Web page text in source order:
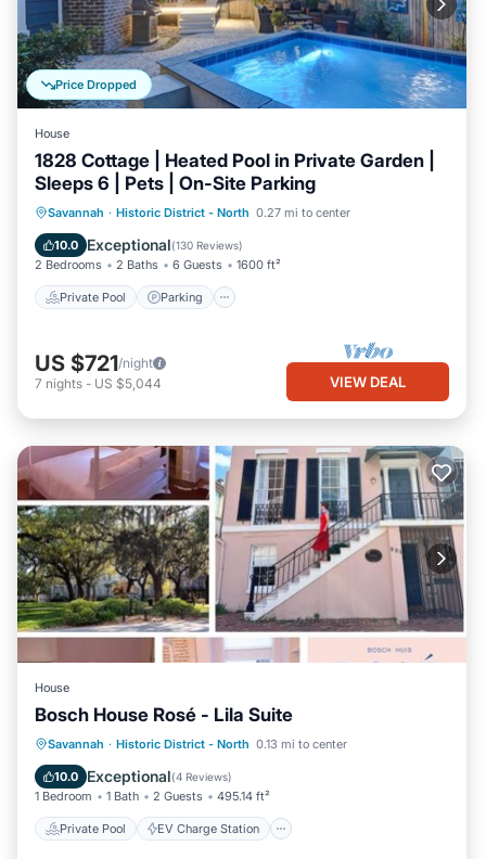
Price Dropped
House
1828 Cottage | Heated Pool in Private Garden |
Sleeps 6 | Pets | On-Site Parking
Savannah · Historic District - North 0.27 mi to center
10.0 Exceptional(130 Reviews)
2 Bedrooms 2 Baths 6 Guests 1600 ft²
Private Pool Parking
Private Pool Parking
Pool
Balcony/Terrace
US $721/night
7 nights - US $5,044 VIEW DEAL
House
Bosch House Rosé - Lila Suite
Savannah · Historic District - North 0.13 mi to center
10.0 Exceptional(4 Reviews)
1 Bedroom 1 Bath 2 Guests 495.14 ft²
Private Pool EV Charge Station
Private Pool
EV Charge Station
Parking
Pool